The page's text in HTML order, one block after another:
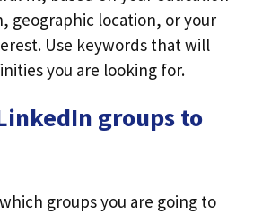
geographic location, or your
Use keywords that will
you are looking for.
groups to
groups you are going to